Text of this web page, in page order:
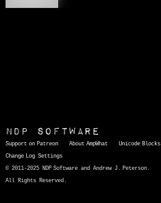
NDP Software
Support on Patreon About AmpWhat Unicode Blocks
Change Log Settings
© 2011-2025 NDP Software and Andrew J. Peterson.
All Rights Reserved.